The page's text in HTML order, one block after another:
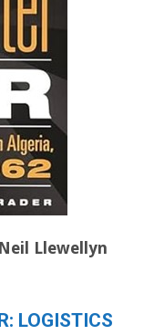
Llewellyn
LOGISTICS